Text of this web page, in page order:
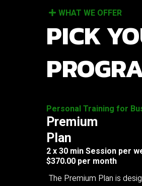
WHAT WE OFFER
PICK
Personal Training for
Premium
Plan
2 x 30 min Session per
$370.00 per month
The Premium Plan is